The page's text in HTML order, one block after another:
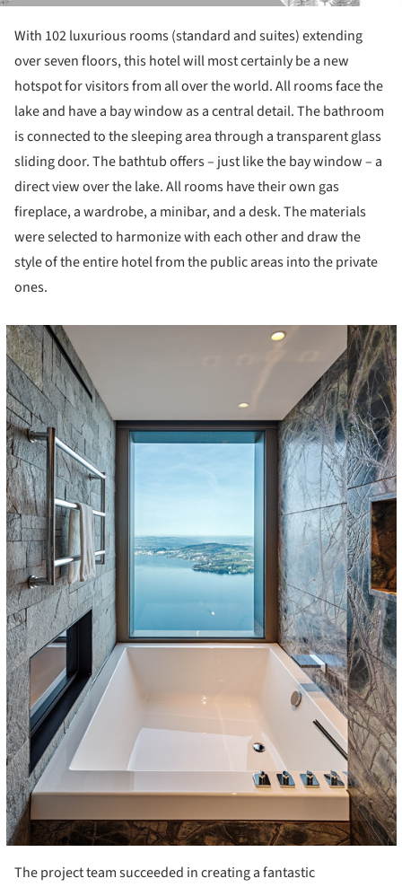
With 102 luxurious rooms (standard and suites) extending
over seven floors, this hotel will most certainly be a new
hotspot for visitors from all over the world. All rooms face the
lake and have a bay window as a central detail. The bathroom
is connected to the sleeping area through a transparent glass
sliding door. The bathtub offers – just like the bay window – a
direct view over the lake. All rooms have their own gas
fireplace, a wardrobe, a minibar, and a desk. The materials
were selected to harmonize with each other and draw the
style of the entire hotel from the public areas into the private
ones.
The project team succeeded in creating a fantastic